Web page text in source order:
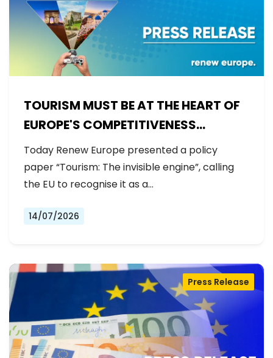
TOURISM MUST BE AT THE HEART OF
EUROPE'S COMPETITIVENESS
AGENDA
Today Renew Europe presented a policy
paper “Tourism: The invisible engine”, calling
the EU to recognise it as a…
14/07/2026
Press Release